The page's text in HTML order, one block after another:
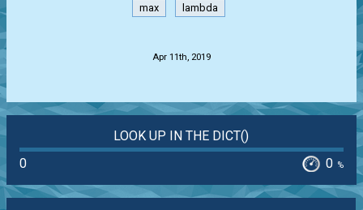
max lambda
Apr 11th, 2019
LOOK UP IN THE DICT()
0
0 %